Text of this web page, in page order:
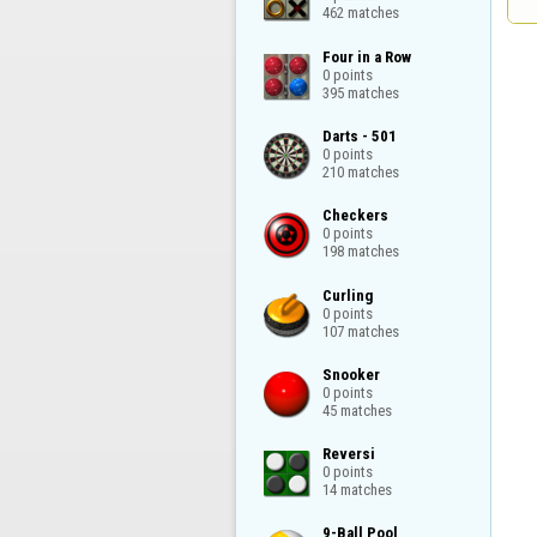
462 matches
Four in a Row
0 points
395 matches
Darts - 501
0 points
210 matches
Checkers
0 points
198 matches
Curling
0 points
107 matches
Snooker
0 points
45 matches
Reversi
0 points
14 matches
9-Ball Pool